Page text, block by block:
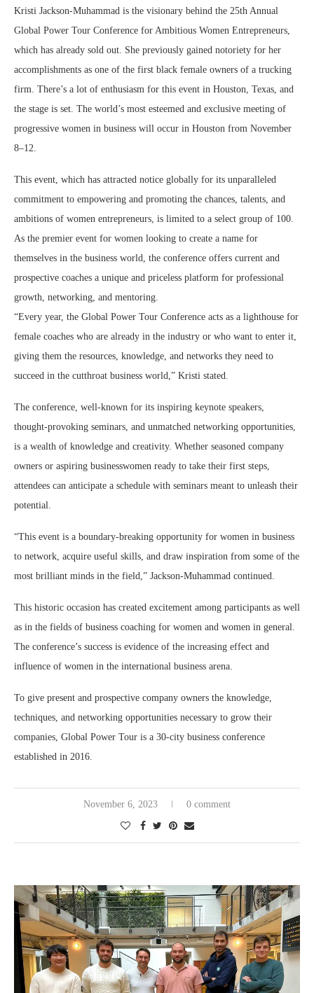
Kristi Jackson-Muhammad is the visionary behind the 25th Annual
Global Power Tour Conference for Ambitious Women Entrepreneurs,
which has already sold out. She previously gained notoriety for her
accomplishments as one of the first black female owners of a trucking
firm. There’s a lot of enthusiasm for this event in Houston, Texas, and
the stage is set. The world’s most esteemed and exclusive meeting of
progressive women in business will occur in Houston from November
8–12.
This event, which has attracted notice globally for its unparalleled
commitment to empowering and promoting the chances, talents, and
ambitions of women entrepreneurs, is limited to a select group of 100.
As the premier event for women looking to create a name for
themselves in the business world, the conference offers current and
prospective coaches a unique and priceless platform for professional
growth, networking, and mentoring.
“Every year, the Global Power Tour Conference acts as a lighthouse for
female coaches who are already in the industry or who want to enter it,
giving them the resources, knowledge, and networks they need to
succeed in the cutthroat business world,” Kristi stated.
The conference, well-known for its inspiring keynote speakers,
thought-provoking seminars, and unmatched networking opportunities,
is a wealth of knowledge and creativity. Whether seasoned company
owners or aspiring businesswomen ready to take their first steps,
attendees can anticipate a schedule with seminars meant to unleash their
potential.
“This event is a boundary-breaking opportunity for women in business
to network, acquire useful skills, and draw inspiration from some of the
most brilliant minds in the field,” Jackson-Muhammad continued.
This historic occasion has created excitement among participants as well
as in the fields of business coaching for women and women in general.
The conference’s success is evidence of the increasing effect and
influence of women in the international business arena.
To give present and prospective company owners the knowledge,
techniques, and networking opportunities necessary to grow their
companies, Global Power Tour is a 30-city business conference
established in 2016.
November 6, 2023 0 comment